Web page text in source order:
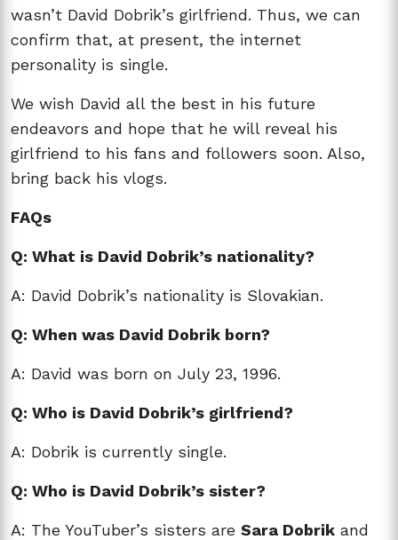
wasn’t David Dobrik’s girlfriend. Thus, we can
confirm that, at present, the internet
personality is single.
We wish David all the best in his future
endeavors and hope that he will reveal his
girlfriend to his fans and followers soon. Also,
bring back his vlogs.
FAQs
Q: What is David Dobrik’s nationality?
A: David Dobrik’s nationality is Slovakian.
Q: When was David Dobrik born?
A: David was born on July 23, 1996.
Q: Who is David Dobrik’s girlfriend?
A: Dobrik is currently single.
Q: Who is David Dobrik’s sister?
A: The YouTuber’s sisters are Sara Dobrik and